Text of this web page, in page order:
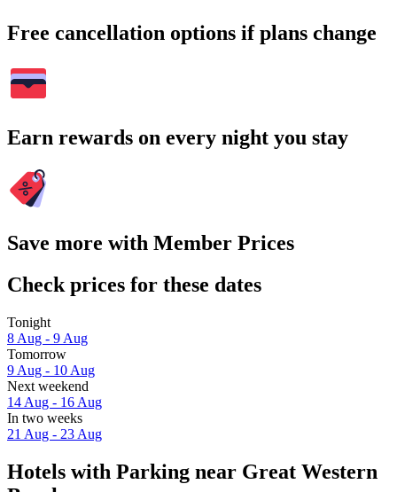
Free cancellation options if plans change
Earn rewards on every night you stay
Save more with Member Prices
Check prices for these dates
Tonight
8 Aug - 9 Aug
Tomorrow
9 Aug - 10 Aug
Next weekend
14 Aug - 16 Aug
In two weeks
21 Aug - 23 Aug
Hotels with Parking near Great Western